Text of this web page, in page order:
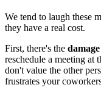
We tend to laugh these
they have a real cost.
First, there's the
reschedule a meeting at
don't value the other
frustrates your